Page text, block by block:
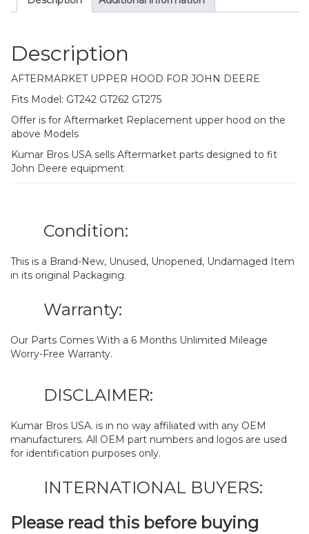
Description
AFTERMARKET UPPER HOOD FOR JOHN DEERE
Fits Model: GT242 GT262 GT275
Offer is for Aftermarket Replacement upper hood on the
above Models
Kumar Bros USA sells Aftermarket parts designed to fit
John Deere equipment
Condition:
This is a Brand-New, Unused, Unopened, Undamaged Item
in its original Packaging.
Warranty:
Our Parts Comes With a 6 Months Unlimited Mileage
Worry-Free Warranty.
DISCLAIMER:
Kumar Bros USA. is in no way affiliated with any OEM
manufacturers. All OEM part numbers and logos are used
for identification purposes only.
INTERNATIONAL BUYERS:
Please read this before buying